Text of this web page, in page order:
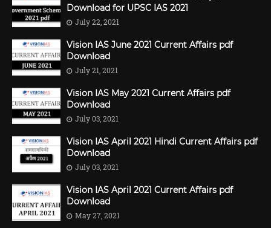
Download for UPSC IAS 2021
July 22, 2021
Vision IAS June 2021 Current Affairs pdf
Download
July 21, 2021
Vision IAS May 2021 Current Affairs pdf
Download
July 03, 2021
Vision IAS April 2021 Hindi Current Affairs pdf
Download
July 03, 2021
Vision IAS April 2021 Current Affairs pdf
Download
May 27, 2021